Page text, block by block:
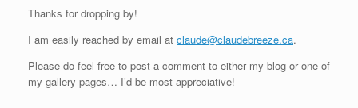
Thanks for dropping by!
I am easily reached by email at claude@claudebreeze.ca.
Please do feel free to post a comment to either my blog or one of
my gallery pages… I’d be most appreciative!